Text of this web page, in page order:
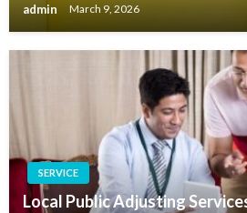
admin March 9, 2026
SERVICE
Local Public Adjusting